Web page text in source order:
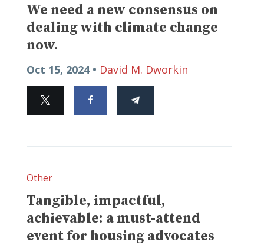
We need a new consensus on
dealing with climate change
now.
Oct 15, 2024 • David M. Dworkin
Other
Tangible, impactful,
achievable: a must-attend
event for housing advocates